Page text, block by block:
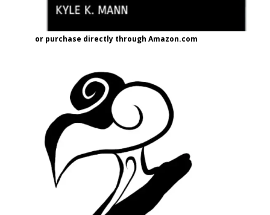
or purchase directly through Amazon.com